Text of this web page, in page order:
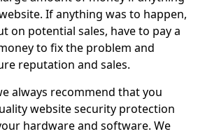
If anything was to happen,
on potential sales, have to pay a
to fix the problem and
reputation and sales.
always recommend that you
website security protection
hardware and software. We